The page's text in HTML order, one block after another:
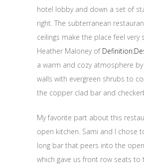
hotel lobby and down a set of
right. The subterranean
ceilings make the place feel very
Heather Maloney of
a warm and cozy atmosphere
walls with evergreen shrubs to
the copper clad bar and
My favorite part about this
open kitchen. Sami and I chose
long bar that peers into the
which gave us front row seats to